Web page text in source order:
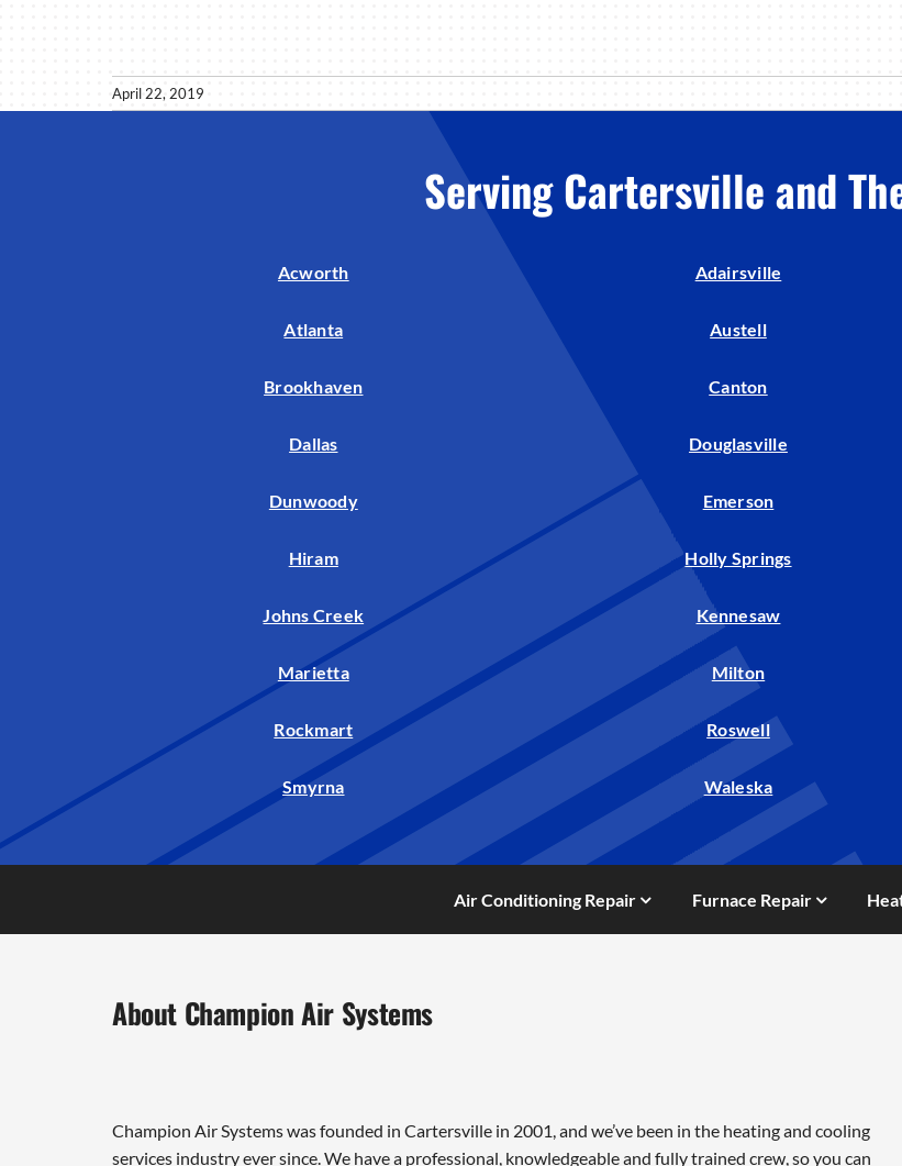
April 22, 2019
Serving Cartersville and
Acworth Adairsville
Atlanta Austell
Brookhaven Canton
Dallas Douglasville
Dunwoody Emerson
Hiram Holly Springs
Johns Creek Kennesaw
Marietta Milton
Rockmart Roswell
Smyrna Waleska
Air Conditioning Repair Furnace Repair
About Champion Air Systems
Champion Air Systems was founded in Cartersville in 2001, and we’ve been in the heating and cooling
services industry ever since. We have a professional, knowledgeable and fully trained crew, so you can